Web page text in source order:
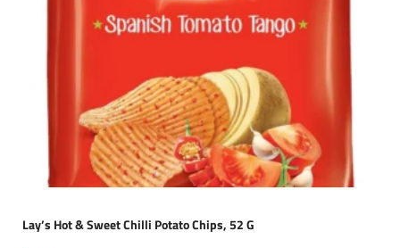
Lay’s Hot & Sweet Chilli Potato Chips, 52 G